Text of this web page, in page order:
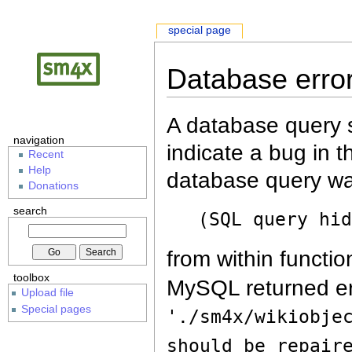
Database
A database query
indicate a bug in
database query
(SQL query
from within
MySQL returned
'./sm4x/
should be
special page
navigation
Recent
Help
Donations
search
toolbox
Upload file
Special pages